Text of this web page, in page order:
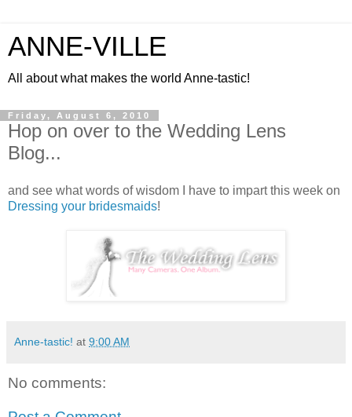
ANNE-VILLE
All about what makes the world Anne-tastic!
Friday, August 6, 2010
Hop on over to the Wedding Lens
Blog...
and see what words of wisdom I have to impart this week on
Dressing your bridesmaids!
Anne-tastic! at 9:00 AM
No comments: